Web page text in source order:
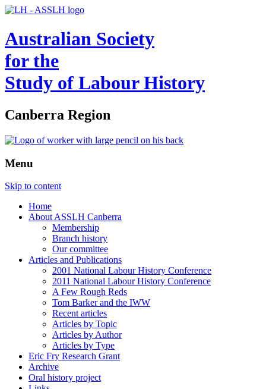
Australian Society
for the
Study of Labour History
Canberra Region
Menu
Skip to content
Home
About ASSLH Canberra
Membership
Branch history
Our committee
Articles and Publications
2001 National Labour History Conference
2011 National Labour History Conference
A Few Rough Reds
Tom Barker and the IWW
Recent articles
Articles by Topic
Articles by Author
Articles by Type
Eric Fry Research Grant
Archive
Oral history project